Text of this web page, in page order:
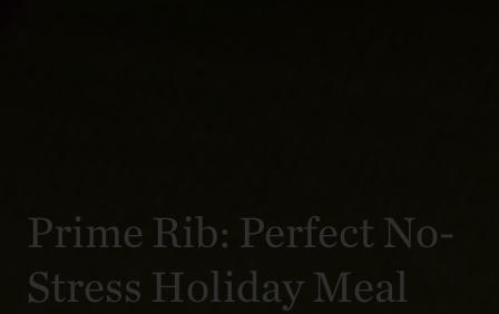
Prime Rib: Perfect No-
Stress Holiday Meal